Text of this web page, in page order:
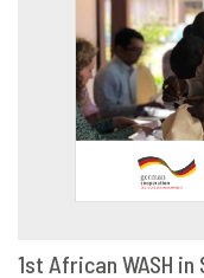
1st African WASH